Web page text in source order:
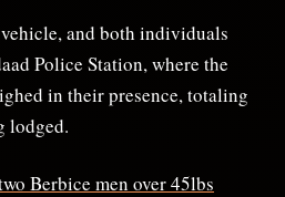
and both individuals
Police Station, where the
in their presence, totaling
lodged.
Berbice men over 45lbs